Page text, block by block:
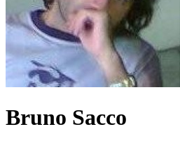
Bruno Sacco